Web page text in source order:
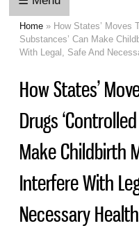
You are here
Home » How States’ Moves
Substances’ Can Make
With Legal, Safe And
How States’
Drugs
Make Childbirth
Interfere With
Necessary